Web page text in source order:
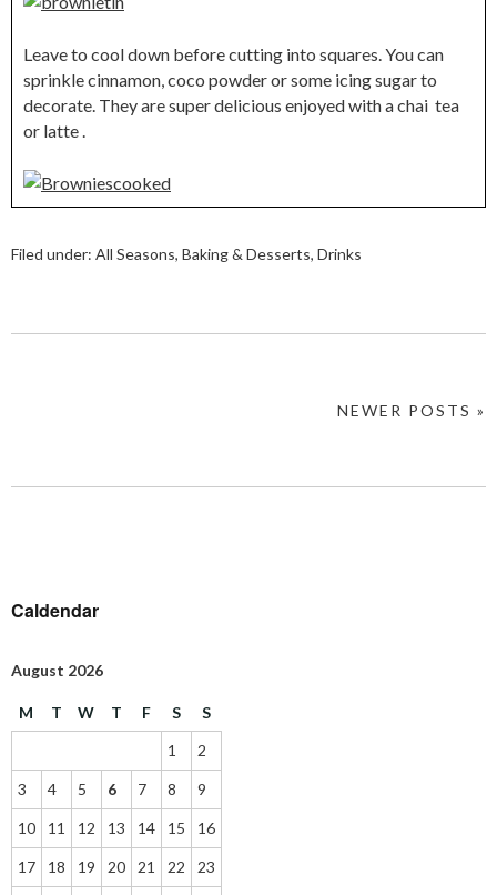
Leave to cool down before cutting into squares. You can
sprinkle cinnamon, coco powder or some icing sugar to
decorate. They are super delicious enjoyed with a chai tea
or latte .
Filed under: All Seasons, Baking & Desserts, Drinks
NEWER POSTS »
Caldendar
August 2026
M T W T F S
S
1
2
3 4 5 6 7 8 9
10 11 12 13 14 15 16
17 18 19 20 21 22 23